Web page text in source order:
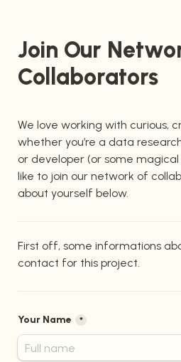
Join Our
Collaborators
We love working with curious,
whether you’re a data
or developer (or some magical
like to join our network of
about yourself below.
First off, some informations
contact for this project.
Your Name *